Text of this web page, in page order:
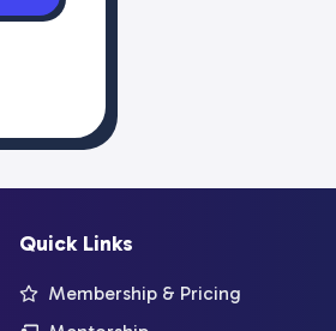
Quick Links
Membership & Pricing